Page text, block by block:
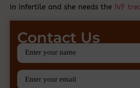
in infertile and she needs the IVF
Contact Us